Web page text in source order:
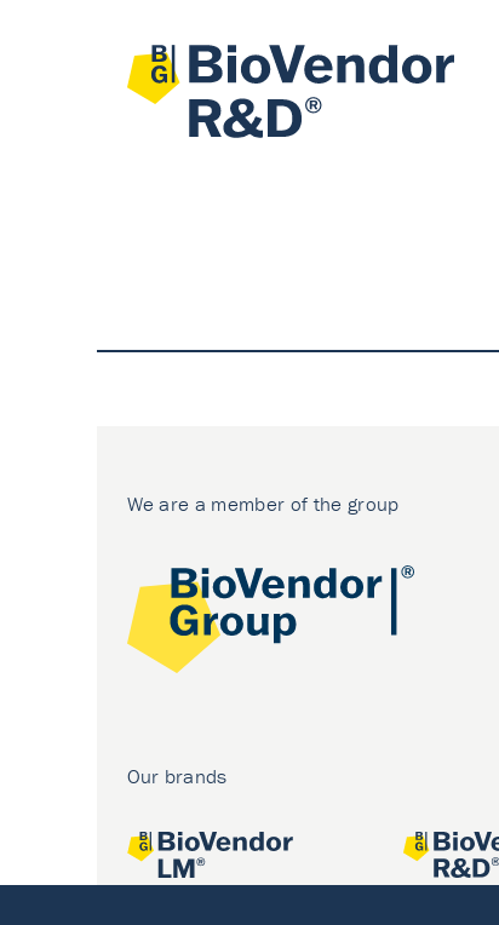
We are a member of the group
Our brands